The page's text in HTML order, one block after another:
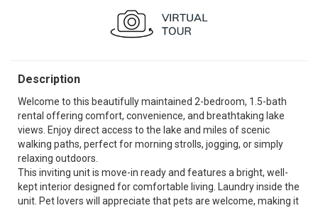
Description
Welcome to this beautifully maintained 2-bedroom, 1.5-bath
rental offering comfort, convenience, and breathtaking lake
views. Enjoy direct access to the lake and miles of scenic
walking paths, perfect for morning strolls, jogging, or simply
relaxing outdoors.
This inviting unit is move-in ready and features a bright, well-
kept interior designed for comfortable living. Laundry inside the
unit. Pet lovers will appreciate that pets are welcome, making it